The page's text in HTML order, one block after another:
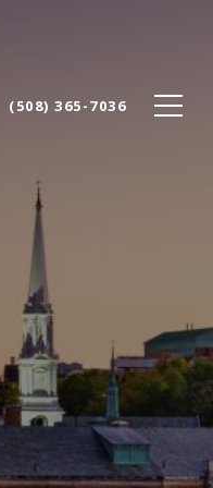
(508) 365-7036